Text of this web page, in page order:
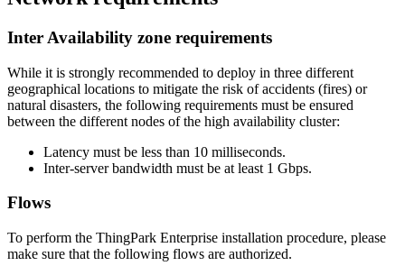
Inter Availability zone requirements
While it is strongly recommended to deploy in three different
geographical locations to mitigate the risk of accidents (fires) or
natural disasters, the following requirements must be ensured
between the different nodes of the high availability cluster:
Latency must be less than 10 milliseconds.
Inter-server bandwidth must be at least 1 Gbps.
Flows
To perform the ThingPark Enterprise installation procedure, please
make sure that the following flows are authorized.